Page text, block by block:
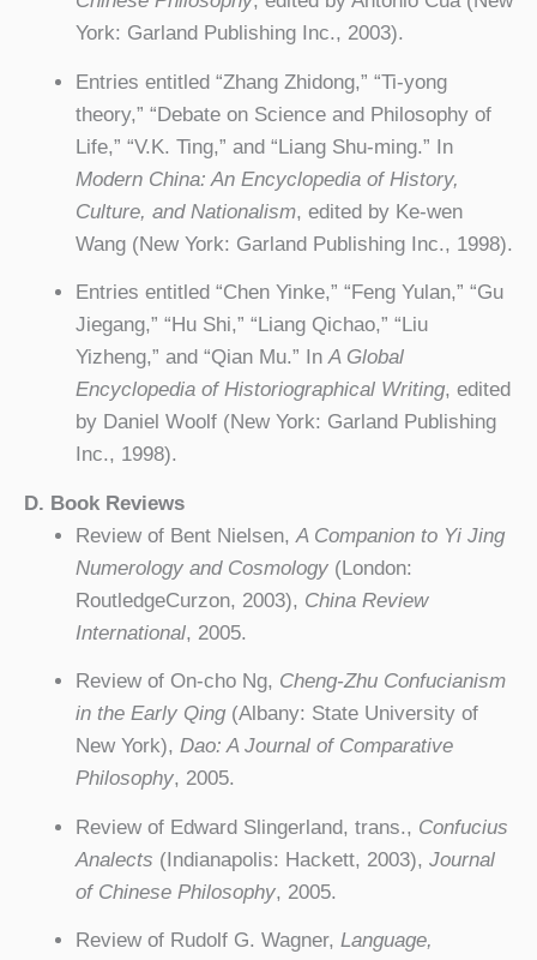
York: Garland Publishing Inc., 2003).
Entries entitled “Zhang Zhidong,” “Ti-yong
theory,” “Debate on Science and Philosophy of
Life,” “V.K. Ting,” and “Liang Shu-ming.” In
Modern China: An Encyclopedia of History,
Culture, and Nationalism, edited by Ke-wen
Wang (New York: Garland Publishing Inc., 1998).
Entries entitled “Chen Yinke,” “Feng Yulan,” “Gu
Jiegang,” “Hu Shi,” “Liang Qichao,” “Liu
Yizheng,” and “Qian Mu.” InA Global
Encyclopedia of Historiographical Writing, edited
by Daniel Woolf (New York: Garland Publishing
Inc., 1998).
D. Book Reviews
Review of Bent Nielsen, A Companion to Yi Jing
Numerology and Cosmology(London:
RoutledgeCurzon, 2003), China Review
International, 2005.
Review of On-cho Ng, Cheng-Zhu Confucianism
in the Early Qing(Albany: State University of
New York), Dao: A Journal of Comparative
Philosophy, 2005.
Review of Edward Slingerland, trans., Confucius
Analects (Indianapolis: Hackett, 2003), Journal
of Chinese Philosophy, 2005.
Review of Rudolf G. Wagner, Language,